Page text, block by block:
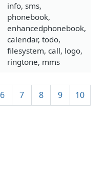
info, sms,
phonebook,
enhancedphonebook,
calendar, todo,
filesystem, call, logo,
ringtone, mms
6 7 8 9
10